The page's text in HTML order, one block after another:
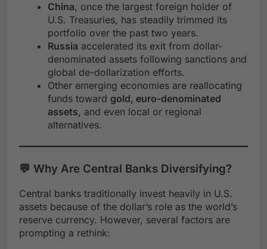
China, once the largest foreign holder of
U.S. Treasuries, has steadily trimmed its
portfolio over the past two years.
Russia accelerated its exit from dollar-
denominated assets following sanctions and
global de-dollarization efforts.
Other emerging economies are reallocating
funds toward gold, euro-denominated
assets, and even local or regional
alternatives.
💬 Why Are Central Banks Diversifying?
Central banks traditionally invest heavily in U.S.
assets because of the dollar’s role as the world’s
reserve currency. However, several factors are
prompting a rethink: